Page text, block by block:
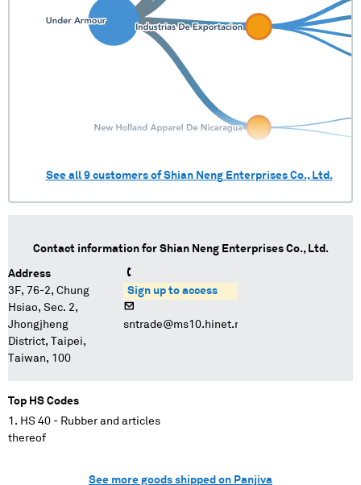
See all 9customers ofShian Neng Enterprises Co., Ltd.
Contact information for Shian Neng Enterprises Co., Ltd.
Address
3F, 76-2, Chung
Hsiao, Sec. 2,
Jhongjheng
District, Taipei,
Taiwan, 100
Sign up to access
sntrade@ms10.hinet.net
Top HS Codes
HS 40 - Rubber and articles
thereof
See more goods shipped on Panjiva